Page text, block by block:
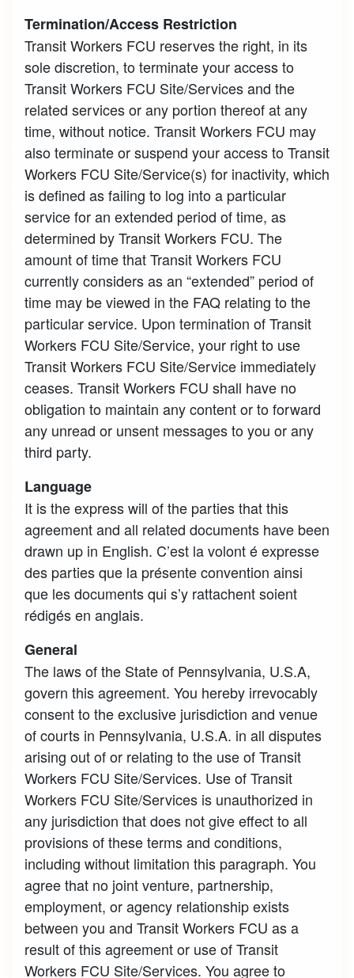
Termination/Access Restriction
Transit Workers FCU reserves the right, in its
sole discretion, to terminate your access to
Transit Workers FCU Site/Services and the
related services or any portion thereof at any
time, without notice. Transit Workers FCU may
also terminate or suspend your access to Transit
Workers FCU Site/Service(s) for inactivity, which
is defined as failing to log into a particular
service for an extended period of time, as
determined by Transit Workers FCU. The
amount of time that Transit Workers FCU
currently considers as an “extended” period of
time may be viewed in the FAQ relating to the
particular service. Upon termination of Transit
Workers FCU Site/Service, your right to use
Transit Workers FCU Site/Service immediately
ceases. Transit Workers FCU shall have no
obligation to maintain any content or to forward
any unread or unsent messages to you or any
third party.
Language
It is the express will of the parties that this
agreement and all related documents have been
drawn up in English. C’est la volont é expresse
des parties que la présente convention ainsi
que les documents qui s’y rattachent soient
rédigés en anglais.
General
The laws of the State of Pennsylvania, U.S.A,
govern this agreement. You hereby irrevocably
consent to the exclusive jurisdiction and venue
of courts in Pennsylvania, U.S.A. in all disputes
arising out of or relating to the use of Transit
Workers FCU Site/Services. Use of Transit
Workers FCU Site/Services is unauthorized in
any jurisdiction that does not give effect to all
provisions of these terms and conditions,
including without limitation this paragraph. You
agree that no joint venture, partnership,
employment, or agency relationship exists
between you and Transit Workers FCU as a
result of this agreement or use of Transit
Workers FCU Site/Services. You agree to